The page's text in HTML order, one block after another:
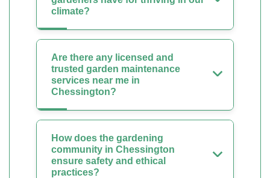
climate?
Are there any licensed and
trusted garden maintenance
services near me in
Chessington?
How does the gardening
community in Chessington
ensure safety and ethical
practices?